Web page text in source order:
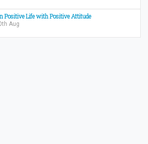
Positive Life with Positive Attitude
Aug